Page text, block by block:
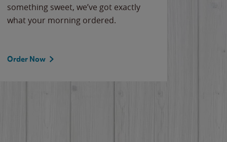
something sweet, we’ve got exactly
what your morning ordered.
Order Now